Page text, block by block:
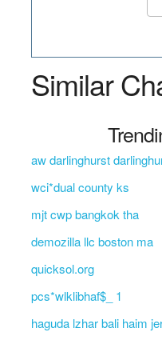
Similar
aw darlinghurst
wci*dual county ks
mjt cwp bangkok tha
demozilla llc boston ma
quicksol.org
pcs*wlklibhaf$_ 1
haguda lzhar bali haim